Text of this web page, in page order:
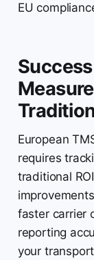
EU
European
requires
traditional
faster carrier
reporting
your